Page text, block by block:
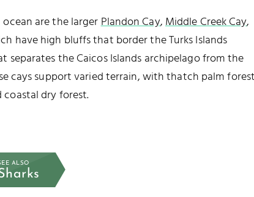
are the largerPlandon Cay,Middle Creek Cay,
have high bluffs that border the Turks Islands
separates the Caicos Islands archipelago from the
cays support varied terrain, with thatch palm
dry forest.
ALSO